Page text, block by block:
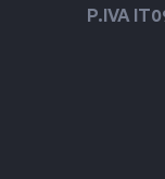
P.IVA